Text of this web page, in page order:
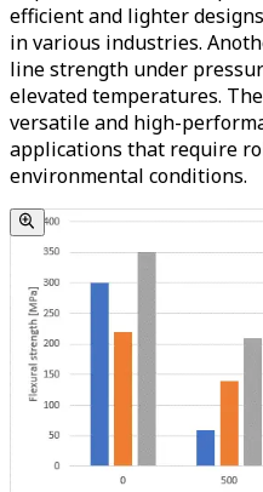
efficient and lighter
in various industries.
line strength under
elevated temperatures.
versatile and high-
applications that require
environmental conditions.